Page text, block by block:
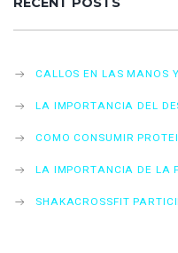
CALLOS EN LAS MANOS
LA IMPORTANCIA DEL
COMO CONSUMIR
LA IMPORTANCIA DE LA
SHAKACROSSFIT